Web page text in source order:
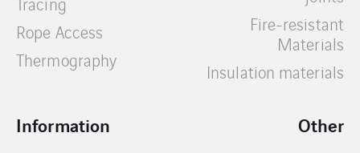
Rope Access
Thermography
Fire-resistant
Materials
Insulation materials
Information Other